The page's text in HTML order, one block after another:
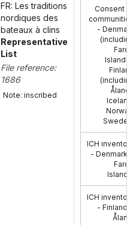
FR: Les traditions
nordiques des
bateaux à clins
Representative
List
File reference:
1686
Note: inscribed
Consent of
communities
- Denmark
(including
Faroe
Islands),
Finland
(including
Åland),
Iceland,
Norway,
Sweden
ICH inventory
- Denmark &
Faroe
Islands
ICH inventory
- Finland &
Åland